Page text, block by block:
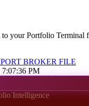
to your Portfolio Terminal
BROKER FILE
7:07:36 PM
Intelligence